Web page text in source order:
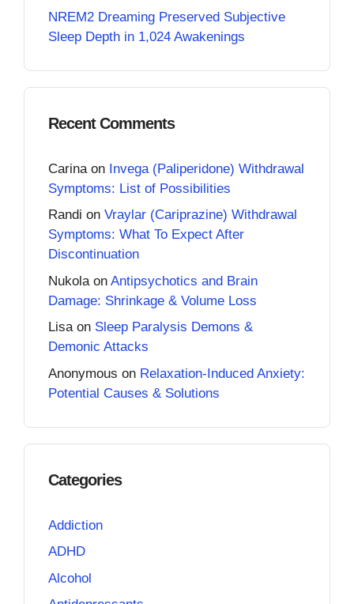
NREM2 Dreaming Preserved Subjective
Sleep Depth in 1,024 Awakenings
Recent Comments
Carina on Invega (Paliperidone) Withdrawal
Symptoms: List of Possibilities
Randi on Vraylar (Cariprazine) Withdrawal
Symptoms: What To Expect After
Discontinuation
Nukola on Antipsychotics and Brain
Damage: Shrinkage & Volume Loss
Lisaon Sleep Paralysis Demons &
Demonic Attacks
Anonymous on Relaxation-Induced Anxiety:
Potential Causes & Solutions
Categories
Addiction
ADHD
Alcohol